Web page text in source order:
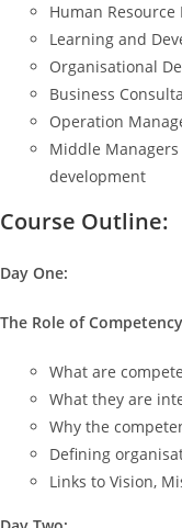
Human
Learning and
Organisational
Business
Operation
Middle
development
Course Outline:
Day One:
The Role of
What are
What they are
Why the
Defining
Links to Vision,